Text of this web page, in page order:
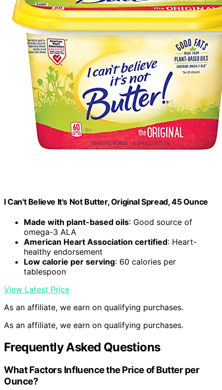
I Can't Believe It's Not Butter, Original Spread, 45 Ounce
Made with plant-based oils: Good source of
omega-3 ALA
American Heart Association certified: Heart-
healthy endorsement
Low calorie per serving: 60 calories per
tablespoon
View Latest Price
As an affiliate, we earn on qualifying purchases.
As an affiliate, we earn on qualifying purchases.
Frequently Asked Questions
What Factors Influence the Price of Butter per
Ounce?